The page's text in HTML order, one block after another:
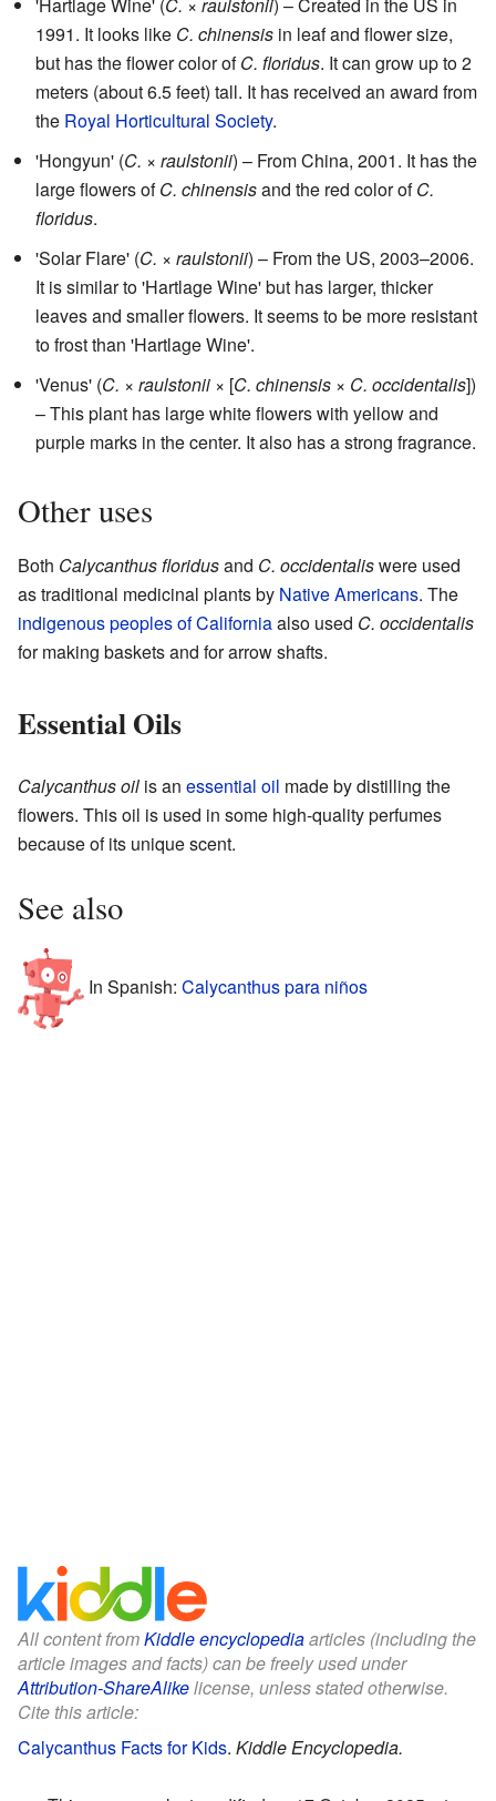
'Hartlage Wine' (C. × raulstonii) – Created in the US in
1991. It looks like C. chinensis in leaf and flower size,
but has the flower color ofC. floridus. It can grow up to 2
meters (about 6.5 feet) tall. It has received an award from
the Royal Horticultural Society.
'Hongyun' (C. × raulstonii) – From China, 2001. It has the
large flowers ofC. chinensisand the red color ofC.
floridus.
'Solar Flare' (C. × raulstonii) – From the US, 2003–2006.
It is similar to 'Hartlage Wine' but has larger, thicker
leaves and smaller flowers. It seems to be more resistant
to frost than 'Hartlage Wine'.
'Venus' (C. × raulstonii × [C. chinensis × C. occidentalis])
– This plant has large white flowers with yellow and
purple marks in the center. It also has a strong fragrance.
Other uses
Both Calycanthus floridusand C. occidentaliswere used
as traditional medicinal plants by Native Americans. The
indigenous peoples of Californiaalso used C. occidentalis
for making baskets and for arrow shafts.
Essential Oils
Calycanthus oil is an essential oil made by distilling the
flowers. This oil is used in some high-quality perfumes
because of its unique scent.
See also
In Spanish: Calycanthus para niños
All content fromKiddle encyclopediaarticles (including the
article images and facts) can be freely used under
Attribution-ShareAlikelicense, unless stated otherwise.
Cite this article:
Calycanthus Facts for Kids. Kiddle Encyclopedia.